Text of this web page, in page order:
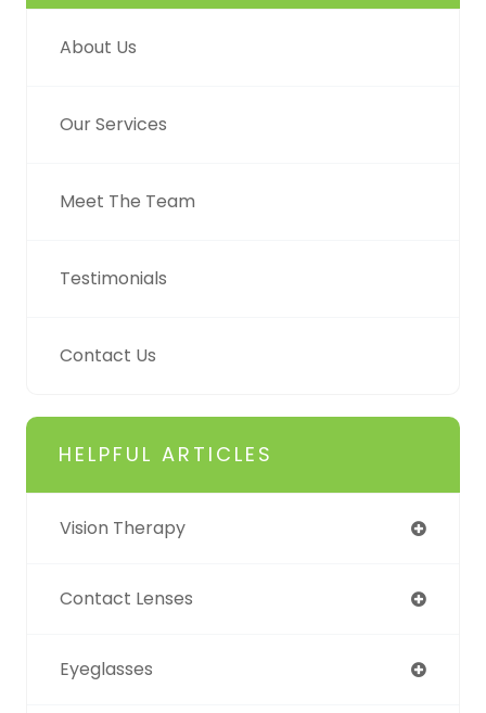
About Us
Our Services
Meet The Team
Testimonials
Contact Us
HELPFUL ARTICLES
Vision Therapy
Contact Lenses
Eyeglasses